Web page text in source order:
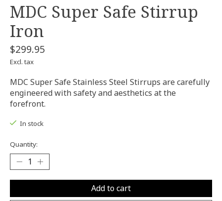
MDC Super Safe Stirrup
Iron
$299.95
Excl. tax
MDC Super Safe Stainless Steel Stirrups are carefully
engineered with safety and aesthetics at the
forefront.
In stock
Quantity:
Add to cart